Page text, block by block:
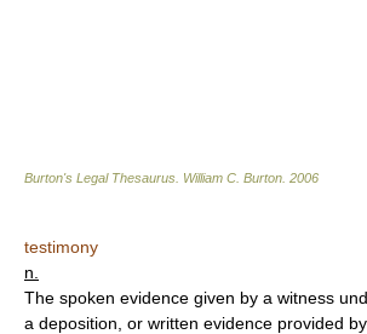
Burton's Legal Thesaurus. William C. Burton 2006
testimony
n.
The spoken evidence given by a witness
a deposition, or written evidence provided